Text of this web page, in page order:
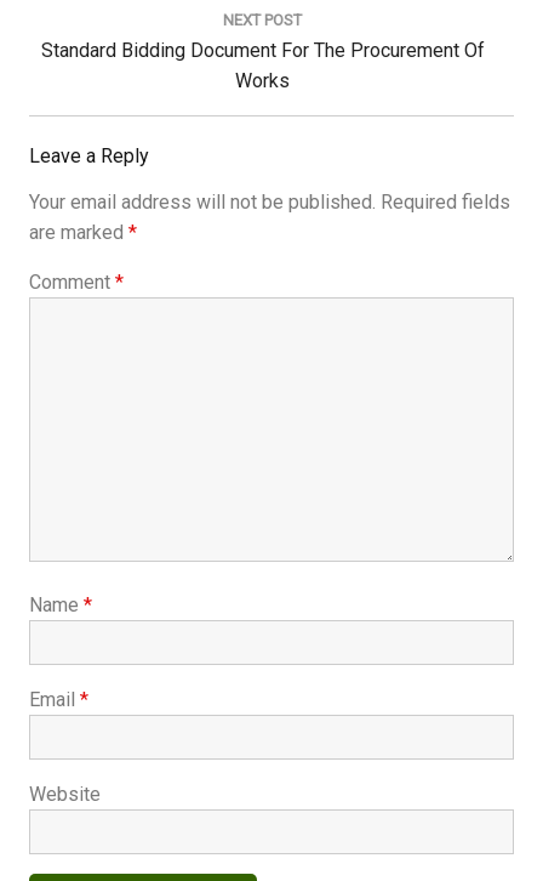
NEXT POST
Next
Standard Bidding Document For The Procurement Of
Works
Leave a Reply
Your email address will not be published. Required fields
are marked *
Comment *
Name *
Email *
Website